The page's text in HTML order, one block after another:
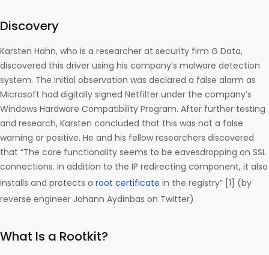
Discovery
Karsten Hahn, who is a researcher at security firm G Data,
discovered this driver using his company’s malware detection
system. The initial observation was declared a false alarm as
Microsoft had digitally signed Netfilter under the company’s
Windows Hardware Compatibility Program. After further testing
and research, Karsten concluded that this was not a false
warning or positive. He and his fellow researchers discovered
that “The core functionality seems to be eavesdropping on SSL
connections. In addition to the IP redirecting component, it also
installs and protects a root certificate in the registry” [1] (by
reverse engineer Johann Aydinbas on Twitter)
What Is a Rootkit?